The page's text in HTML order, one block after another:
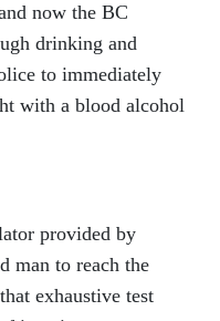
now the BC
drinking and
to immediately
with a blood alcohol
provided by
man to reach the
exhaustive test